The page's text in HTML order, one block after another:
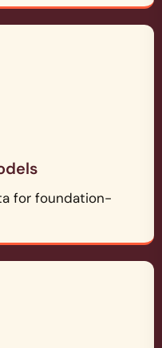
for foundation-